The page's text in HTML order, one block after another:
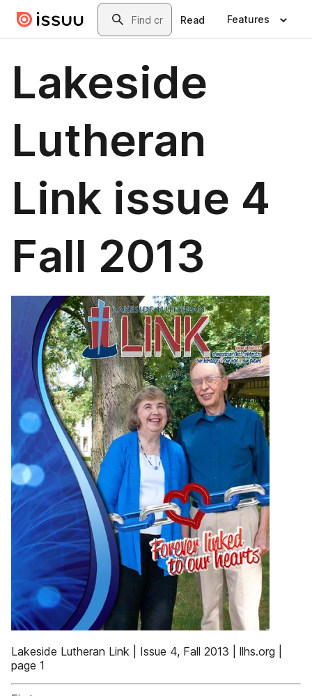
Skip to main contentSearch
Read Features
Lakeside
Lutheran
Link issue 4
Fall 2013
Lakeside Lutheran Link | Issue 4, Fall 2013 | llhs.org |
page 1